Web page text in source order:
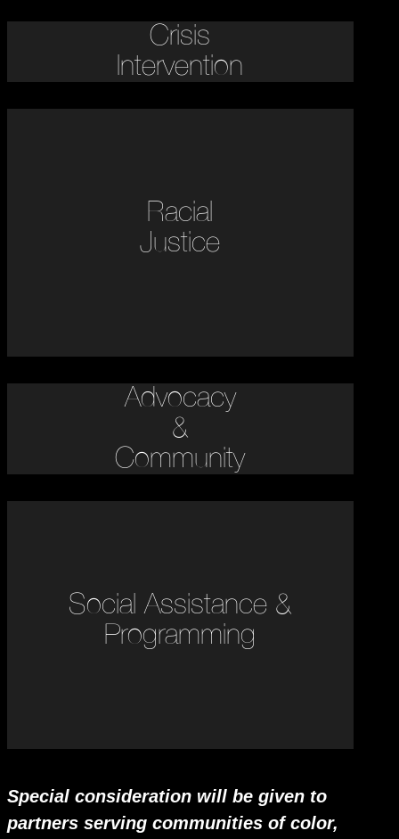
Crisis
Intervention
Racial
Justice
Advocacy
&
Community
Social Assistance &
Programming
Special consideration will be given to
partners serving communities of color,